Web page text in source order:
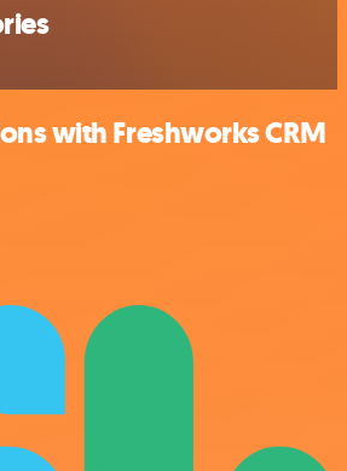
with Freshworks CRM